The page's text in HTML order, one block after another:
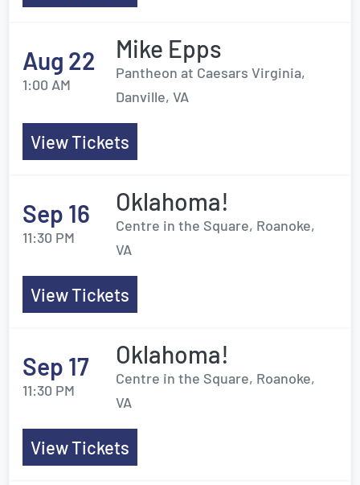
Aug 22
1:00 AM
Mike Epps
Pantheon at Caesars Virginia,
Danville, VA
View Tickets
Sep 16
11:30 PM
Oklahoma!
Centre in the Square, Roanoke,
VA
View Tickets
Sep 17
11:30 PM
Oklahoma!
Centre in the Square, Roanoke,
VA
View Tickets